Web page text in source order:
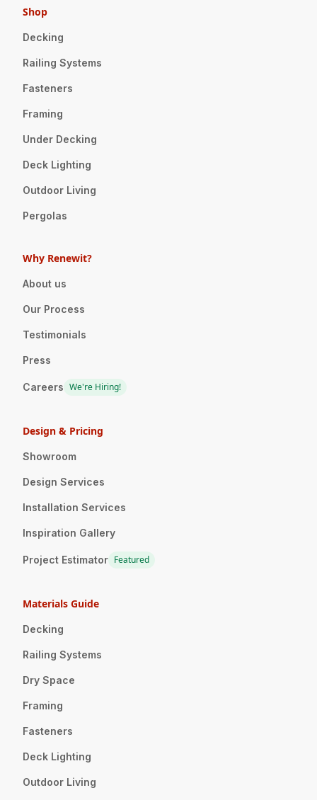
Shop
Decking
Railing Systems
Fasteners
Framing
Under Decking
Deck Lighting
Outdoor Living
Pergolas
Why Renewit?
About us
Our Process
Testimonials
Press
Careers We're Hiring!
Design & Pricing
Showroom
Design Services
Installation Services
Inspiration Gallery
Project Estimator Featured
Materials Guide
Decking
Railing Systems
Dry Space
Framing
Fasteners
Deck Lighting
Outdoor Living